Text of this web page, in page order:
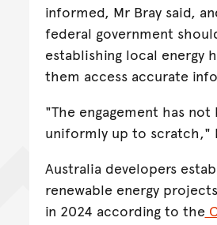
informed, Mr Bray said,
federal government
establishing local energy
them access accurate
"The engagement has not
uniformly up to scratch,"
Australia developers
renewable energy
in 2024 according to the